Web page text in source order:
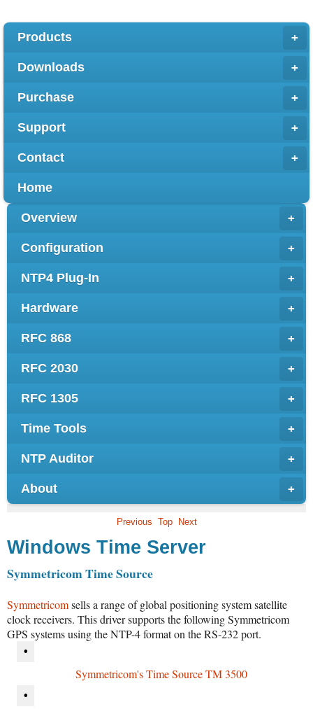
+
Products
+
Downloads
+
Purchase
+
Support
+
Contact
Home
+
Overview
+
Configuration
+
NTP4 Plug-In
+
Hardware
+
RFC 868
+
RFC 2030
+
RFC 1305
+
Time Tools
+
NTP Auditor
+
About
Previous Top Next
Windows Time Server
Symmetricom Time Source
Symmetricomsells a range of global positioning system satellite
clock receivers. This driver supports the following Symmetricom
GPS systems using the NTP-4 format on the RS-232 port.
•
Symmetricom's Time Source TM 3500
•